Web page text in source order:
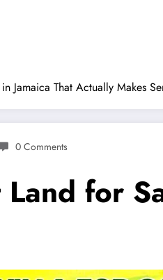
Jamaica That Actually Makes
0 Comments
for